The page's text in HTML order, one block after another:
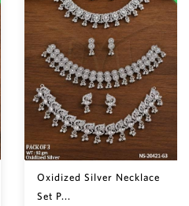
Oxidized Silver Necklace
Set P...